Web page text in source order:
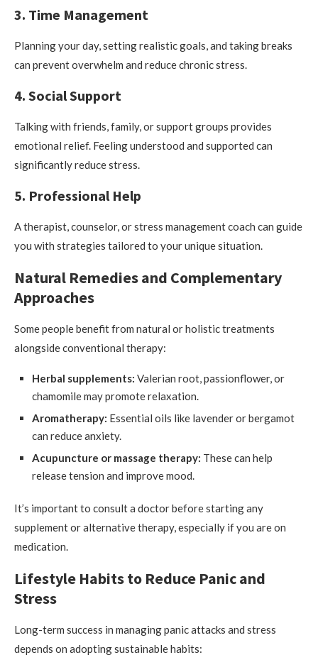
3. Time Management
Planning your day, setting realistic goals, and taking breaks
can prevent overwhelm and reduce chronic stress.
4. Social Support
Talking with friends, family, or support groups provides
emotional relief. Feeling understood and supported can
significantly reduce stress.
5. Professional Help
A therapist, counselor, or stress management coach can guide
you with strategies tailored to your unique situation.
Natural Remedies and Complementary
Approaches
Some people benefit from natural or holistic treatments
alongside conventional therapy:
Herbal supplements: Valerian root, passionflower, or
chamomile may promote relaxation.
Aromatherapy: Essential oils like lavender or bergamot
can reduce anxiety.
Acupuncture or massage therapy: These can help
release tension and improve mood.
It’s important to consult a doctor before starting any
supplement or alternative therapy, especially if you are on
medication.
Lifestyle Habits to Reduce Panic and
Stress
Long-term success in managing panic attacks and stress
depends on adopting sustainable habits: